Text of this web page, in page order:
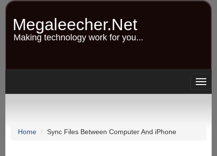
Skip
content
Megaleecher.Net
Making technology work for you...
Home Sync Files Between Computer And iPhone